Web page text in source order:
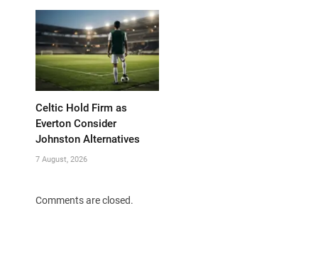
Celtic Hold Firm as
Everton Consider
Johnston Alternatives
7 August, 2026
Comments are closed.